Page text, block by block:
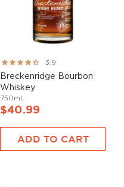
Rating:
78%
3.9
Breckenridge Bourbon
Whiskey
750mL
$40.99
ADD TO CART